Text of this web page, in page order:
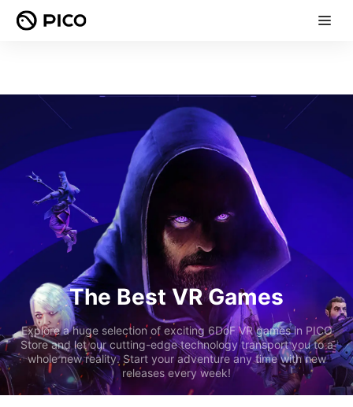
The Best VR Games
Explore a huge selection of exciting 6DoF VR games in PICO
Store and let our cutting-edge technology transport you to a
whole new reality. Start your adventure any time with new
releases every week!